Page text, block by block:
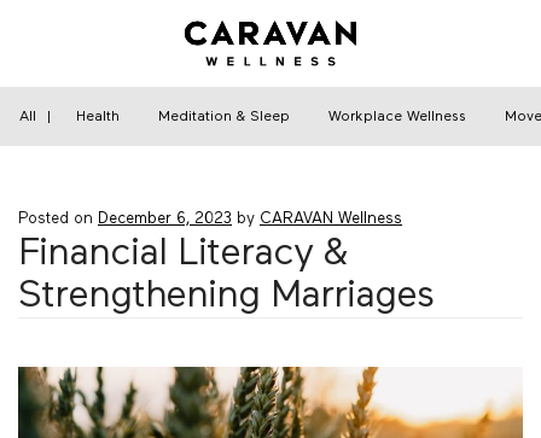
All Health Meditation & Sleep Workplace Wellness
Financial Wellness ›
Financial Literacy &
Posted on December 6, 2023 by CARAVAN Wellness
Financial Literacy &
Strengthening Marriages